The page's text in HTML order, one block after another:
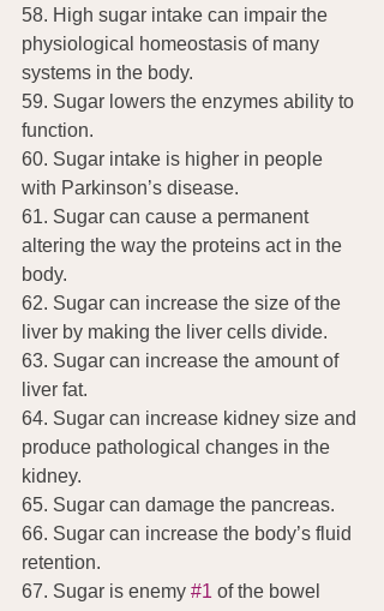
58. High sugar intake can impair the
physiological homeostasis of many
systems in the body.
59. Sugar lowers the enzymes ability to
function.
60. Sugar intake is higher in people
with Parkinson’s disease.
61. Sugar can cause a permanent
altering the way the proteins act in the
body.
62. Sugar can increase the size of the
liver by making the liver cells divide.
63. Sugar can increase the amount of
liver fat.
64. Sugar can increase kidney size and
produce pathological changes in the
kidney.
65. Sugar can damage the pancreas.
66. Sugar can increase the body’s fluid
retention.
67. Sugar is enemy #1 of the bowel